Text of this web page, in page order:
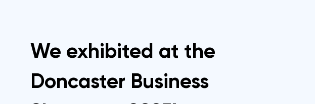
We exhibited at the
Doncaster Business